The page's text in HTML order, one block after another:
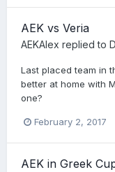
AEK vs Veria
AEKAlex replied to
Last placed team in
better at home with
one?
February 2, 2017
AEK in Greek